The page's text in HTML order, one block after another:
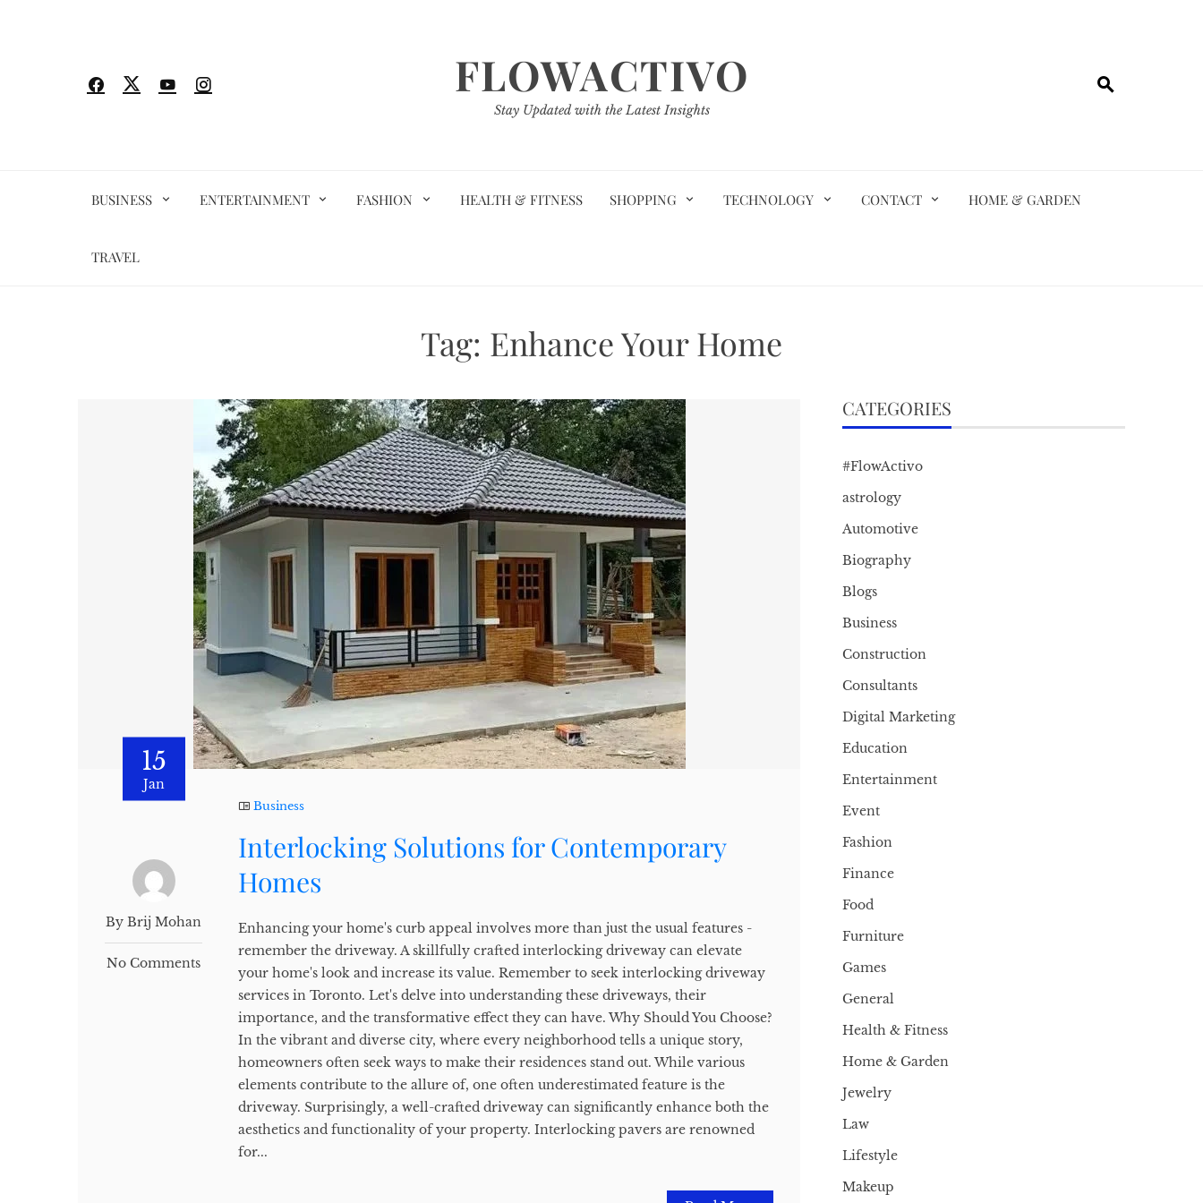
FLOWACTIVO
Stay Updated with the Latest Insights
BUSINESS ENTERTAINMENT FASHION HEALTH & FITNESS SHOPPING TECHNOLOGY CONTACT HOME & GARDEN
TRAVEL
Tag: Enhance Your Home
15
Jan
By Brij Mohan
No Comments
Business
Interlocking Solutions for Contemporary
Homes
Enhancing your home's curb appeal involves more than just the usual features -
remember the driveway. A skillfully crafted interlocking driveway can elevate
your home's look and increase its value. Remember to seek interlocking driveway
services in Toronto. Let's delve into understanding these driveways, their
importance, and the transformative effect they can have. Why Should You Choose?
In the vibrant and diverse city, where every neighborhood tells a unique story,
homeowners often seek ways to make their residences stand out. While various
elements contribute to the allure of, one often underestimated feature is the
driveway. Surprisingly, a well-crafted driveway can significantly enhance both the
aesthetics and functionality of your property. Interlocking pavers are renowned
for...
CATEGORIES
#FlowActivo
astrology
Automotive
Biography
Blogs
Business
Construction
Consultants
Digital Marketing
Education
Entertainment
Event
Fashion
Finance
Food
Furniture
Games
General
Health & Fitness
Home & Garden
Jewelry
Law
Lifestyle
Makeup